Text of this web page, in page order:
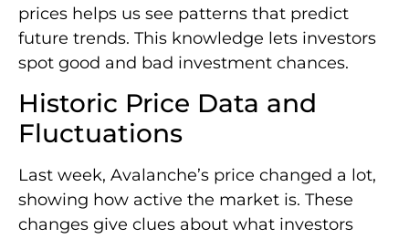
prices helps us see patterns that predict
future trends. This knowledge lets investors
spot good and bad investment chances.
Historic Price Data and
Fluctuations
Last week, Avalanche’s price changed a lot,
showing how active the market is. These
changes give clues about what investors